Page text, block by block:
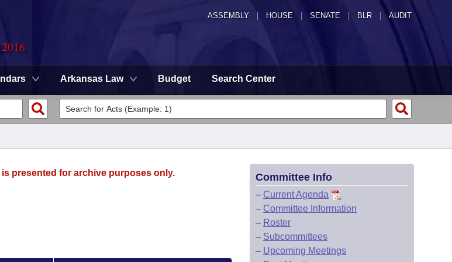
ASSEMBLY HOUSE SENATE | BLR | AUDIT
Arkansas Law Budget Search Center
presented for archive purposes only. Committee Info
– Current Agenda
– Committee Information
– Roster
– Subcommittees
– Upcoming Meetings